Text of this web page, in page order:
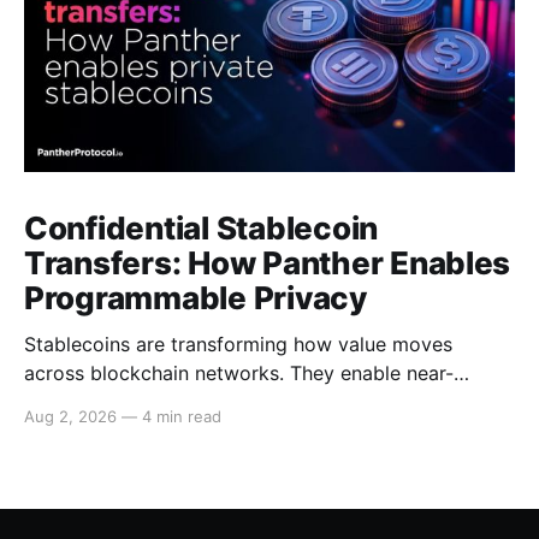
Confidential Stablecoin
Transfers: How Panther Enables
Programmable Privacy
Stablecoins are transforming how value moves
across blockchain networks. They enable near-
become a cornerstone of decentralized finance
stablecoins allow capital to move continuously,
Aug 2, 2026 — 4 min read